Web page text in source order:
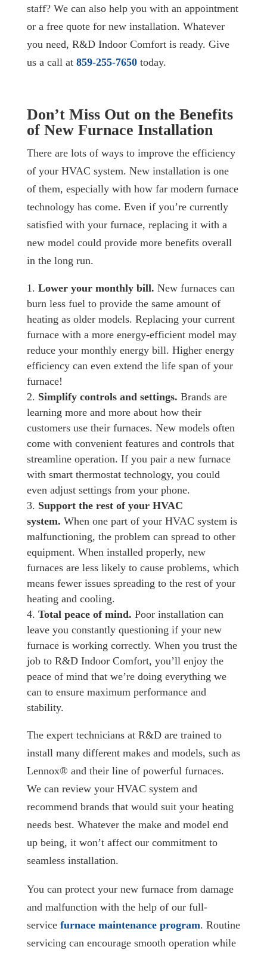
staff? We can also help you with an appointment
or a free quote for new installation. Whatever
you need, R&D Indoor Comfort is ready. Give
us a call at 859-255-7650today.
Don’t Miss Out on the Benefits
of New Furnace Installation
There are lots of ways to improve the efficiency
of your HVAC system. New installation is one
of them, especially with how far modern furnace
technology has come. Even if you’re currently
satisfied with your furnace, replacing it with a
new model could provide more benefits overall
in the long run.
Lower your monthly bill. New furnaces can
burn less fuel to provide the same amount of
heating as older models. Replacing your current
furnace with a more energy-efficient model may
reduce your monthly energy bill. Higher energy
efficiency can even extend the life span of your
furnace!
Simplify controls and settings. Brands are
learning more and more about how their
customers use their furnaces. New models often
come with convenient features and controls that
streamline operation. If you pair a new furnace
with smart thermostat technology, you could
even adjust settings from your phone.
Support the rest of your HVAC
system. When one part of your HVAC system is
malfunctioning, the problem can spread to other
equipment. When installed properly, new
furnaces are less likely to cause problems, which
means fewer issues spreading to the rest of your
heating and cooling.
Total peace of mind. Poor installation can
leave you constantly questioning if your new
furnace is working correctly. When you trust the
job to R&D Indoor Comfort, you’ll enjoy the
peace of mind that we’re doing everything we
can to ensure maximum performance and
stability.
The expert technicians at R&D are trained to
install many different makes and models, such as
Lennox® and their line of powerful furnaces.
We can review your HVAC system and
recommend brands that would suit your heating
needs best. Whatever the make and model end
up being, it won’t affect our commitment to
seamless installation.
You can protect your new furnace from damage
and malfunction with the help of our full-
service furnace maintenance program. Routine
servicing can encourage smooth operation while